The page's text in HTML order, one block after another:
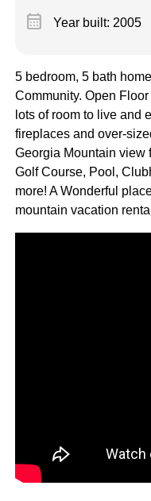
calendar_month Year built: 2005
5 bedroom, 5 bath
Community. Open
lots of room to live and
fireplaces and over-
Georgia Mountain view
Golf Course, Pool,
more! A Wonderful
mountain vacation